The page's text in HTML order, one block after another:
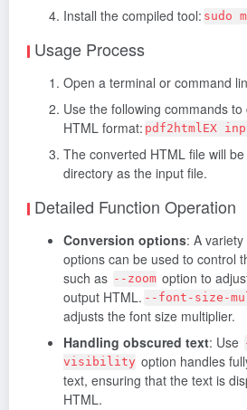
Install the compiled tool: sudo
Usage Process
Open a terminal or command
Use the following commands
HTML format: pdf2htmlEX
The converted HTML file will
directory as the input file.
Detailed Function Operation
Conversion options: A
options can be used to control
such as --zoom option to
output HTML. --font-size-
adjusts the font size multiplier.
Handling obscured text: Use
visibility option handles
text, ensuring that the text is
HTML.